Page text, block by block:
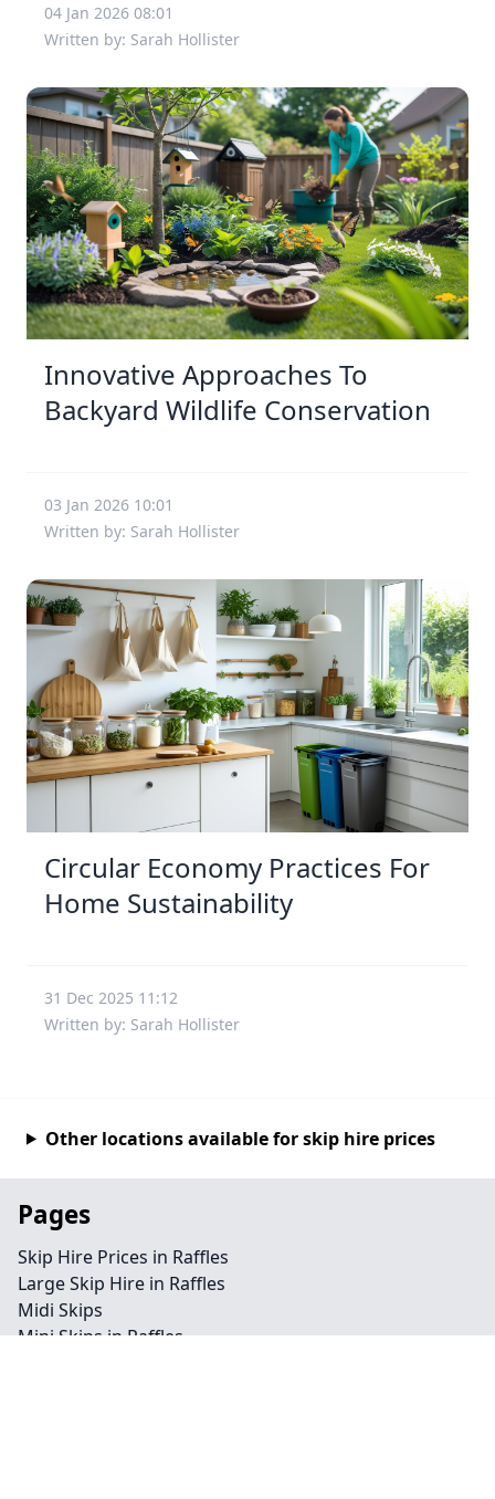
04 Jan 2026 08:01
Written by: Sarah Hollister
Innovative Approaches To
Backyard Wildlife Conservation
03 Jan 2026 10:01
Written by: Sarah Hollister
Circular Economy Practices For
Home Sustainability
31 Dec 2025 11:12
Written by: Sarah Hollister
Other locations available for skip hire prices
Pages
Skip Hire Prices in Raffles
Large Skip Hire in Raffles
Midi Skips
Mini Skips in Raffles